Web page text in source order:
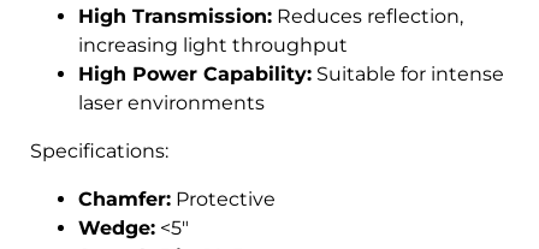
High Transmission: Reduces reflection,
increasing light throughput
High Power Capability: Suitable for intense
laser environments
Specifications:
Chamfer: Protective
Wedge: <5″